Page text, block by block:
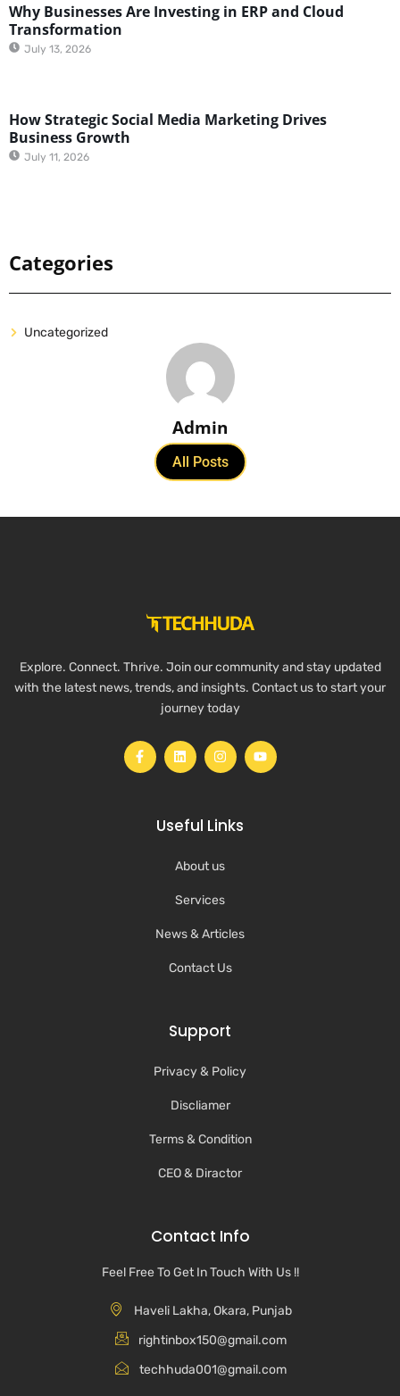
Why Businesses Are Investing in ERP and Cloud
Transformation
July 13, 2026
How Strategic Social Media Marketing Drives
Business Growth
July 11, 2026
Categories
Uncategorized
Admin
All Posts
Explore. Connect. Thrive. Join our community and stay updated
with the latest news, trends, and insights. Contact us to start your
journey today
Useful Links
About us
Services
News & Articles
Contact Us
Support
Privacy & Policy
Discliamer
Terms & Condition
CEO & Diractor
Contact Info
Feel Free To Get In Touch With Us !!
Haveli Lakha, Okara, Punjab
rightinbox150@gmail.com
techhuda001@gmail.com